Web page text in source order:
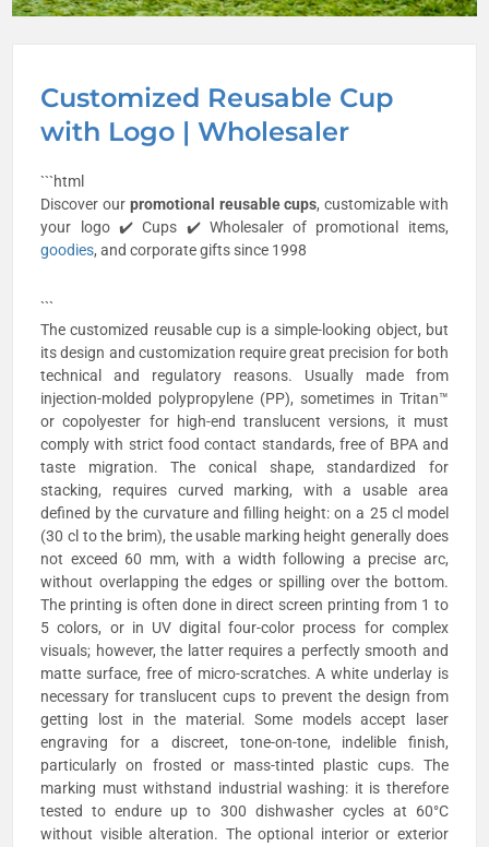
Customized Reusable Cup
with Logo | Wholesaler
```html
Discover our promotional reusable cups, customizable with
your logo ✔️ Cups ✔️ Wholesaler of promotional items,
goodies, and corporate gifts since 1998
```
The customized reusable cup is a simple-looking object, but
its design and customization require great precision for both
technical and regulatory reasons. Usually made from
injection-molded polypropylene (PP), sometimes in Tritan™
or copolyester for high-end translucent versions, it must
comply with strict food contact standards, free of BPA and
taste migration. The conical shape, standardized for
stacking, requires curved marking, with a usable area
defined by the curvature and filling height: on a 25 cl model
(30 cl to the brim), the usable marking height generally does
not exceed 60 mm, with a width following a precise arc,
without overlapping the edges or spilling over the bottom.
The printing is often done in direct screen printing from 1 to
5 colors, or in UV digital four-color process for complex
visuals; however, the latter requires a perfectly smooth and
matte surface, free of micro-scratches. A white underlay is
necessary for translucent cups to prevent the design from
getting lost in the material. Some models accept laser
engraving for a discreet, tone-on-tone, indelible finish,
particularly on frosted or mass-tinted plastic cups. The
marking must withstand industrial washing: it is therefore
tested to endure up to 300 dishwasher cycles at 60°C
without visible alteration. The optional interior or exterior